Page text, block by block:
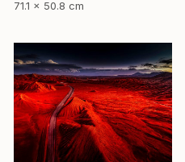
71.1 x 50.8 cm